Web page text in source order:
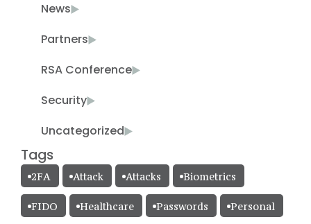
News
Partners
RSA Conference
Security
Uncategorized
Tags
2FA Attack Attacks Biometrics
FIDO Healthcare Passwords Personal